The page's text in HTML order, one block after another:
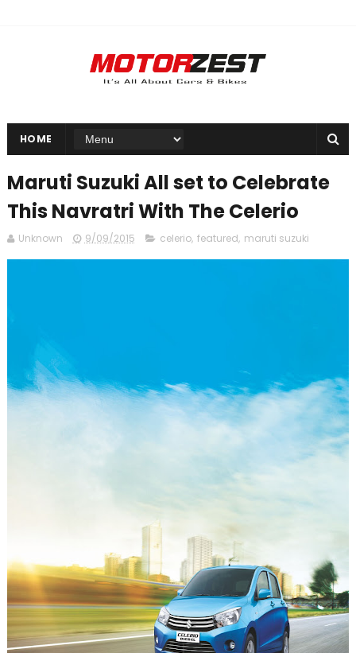
HOME
Maruti Suzuki All set to Celebrate
This Navratri With The Celerio
Unknown 9/09/2015 celerio, featured, maruti suzuki